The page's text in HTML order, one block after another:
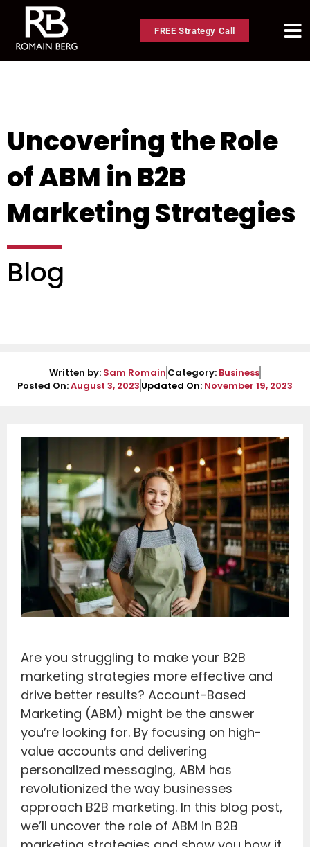
FREE Strategy Call
Uncovering the Role
of ABM in B2B
Marketing Strategies
Blog
Written by: Sam Romain Category: Business
Posted On:August 3, 2023 Updated On: November 19, 2023
Are you struggling to make your B2B
marketing strategies more effective and
drive better results? Account-Based
Marketing (ABM) might be the answer
you’re looking for. By focusing on high-
value accounts and delivering
personalized messaging, ABM has
revolutionized the way businesses
approach B2B marketing. In this blog post,
we’ll uncover the role of ABM in B2B